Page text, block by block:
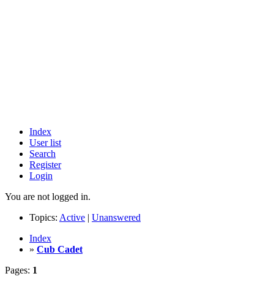
Index
User list
Search
Register
Login
You are not logged in.
Topics: Active | Unanswered
Index
» Cub Cadet
Pages: 1